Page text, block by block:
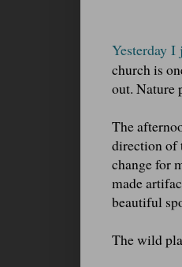
Yesterday I
church is
out. Nature
The
direction of
change for
made
beautiful
The wild